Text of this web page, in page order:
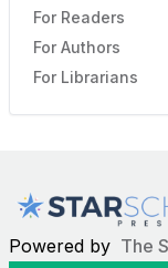
For Readers
For Authors
For Librarians
Powered by The